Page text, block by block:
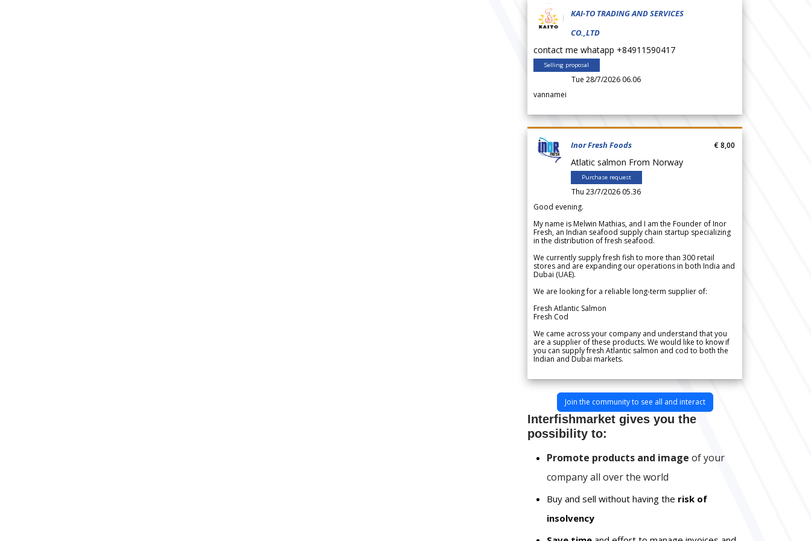
KAI-TO TRADING AND SERVICES
CO.,LTD
contact me whatapp +84911590417
Selling proposal
Tue 28/7/2026 06.06
vannamei
Inor Fresh Foods
Atlatic salmon From Norway
Purchase request
Thu 23/7/2026 05.36
€ 8,00
Good evening.
My name is Melwin Mathias, and I am the Founder of Inor
Fresh, an Indian seafood supply chain startup specializing
in the distribution of fresh seafood.
We currently supply fresh fish to more than 300 retail
stores and are expanding our operations in both India and
Dubai (UAE).
We are looking for a reliable long-term supplier of:
Fresh Atlantic Salmon
Fresh Cod
We came across your company and understand that you
are a supplier of these products. We would like to know if
you can supply fresh Atlantic salmon and cod to both the
Indian and Dubai markets.
Join the community to see all and interact
Interfishmarket gives you the
possibility to:
Promote products and image of your
company all over the world
Buy and sell without having the risk of
insolvency